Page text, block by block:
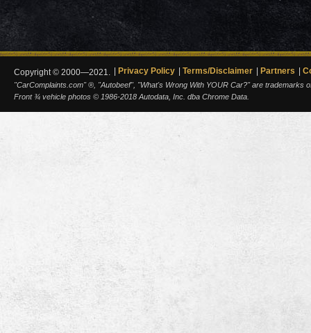
Copyright © 2000—2021. Privacy Policy Terms/Disclaimer Partners
"CarComplaints.com" ®, "Autobeef", "What's Wrong With YOUR Car?" are trademarks
Front ¾ vehicle photos © 1986-2018 Autodata, Inc. dba Chrome Data.